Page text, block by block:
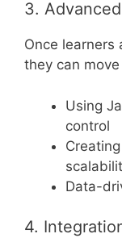
3.
Once
they can
Using
control
Data-
4.